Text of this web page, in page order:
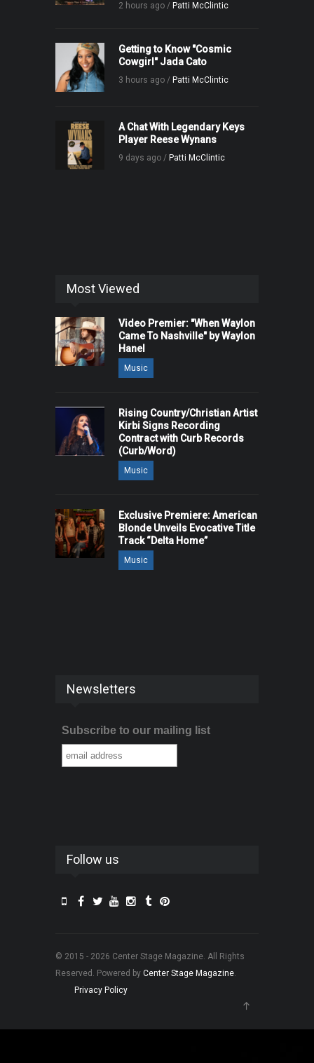
2 hours ago / Patti McClintic
Getting to Know "Cosmic
Cowgirl" Jada Cato
3 hours ago / Patti McClintic
A Chat With Legendary Keys
Player Reese Wynans
9 days ago / Patti McClintic
Most Viewed
Video Premier: "When Waylon
Came To Nashville" by Waylon
Hanel
Music
Rising Country/Christian Artist
Kirbi Signs Recording
Contract with Curb Records
(Curb/Word)
Music
Exclusive Premiere: American
Blonde Unveils Evocative Title
Track “Delta Home”
Music
Newsletters
Subscribe to our mailing list
Follow us
© 2015 - 2026 Center Stage Magazine. All Rights
Reserved. Powered by Center Stage Magazine.
Privacy Policy